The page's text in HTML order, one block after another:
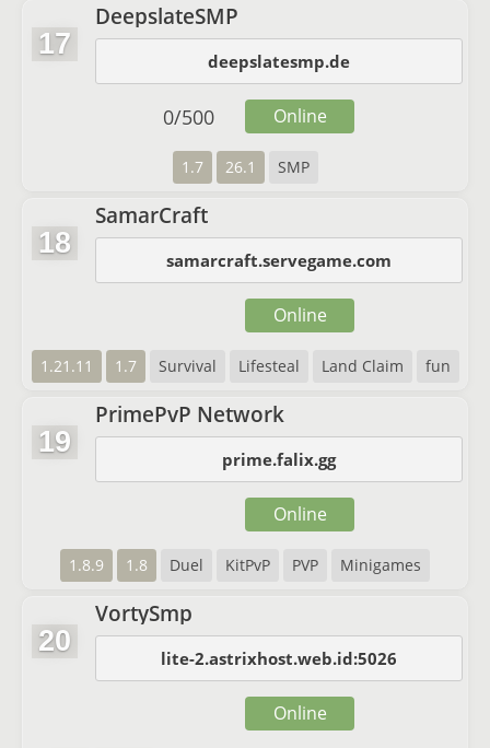
17
DeepslateSMP
deepslatesmp.de
1.7 26.1 SMP
0/500 Online
18
SamarCraft
samarcraft.servegame.com
1.21.11 1.7 Survival Lifesteal Land Claim fun
Online
19
PrimePvP Network
prime.falix.gg
1.8.9 1.8 Duel KitPvP PVP Minigames
Online
20
VortySmp
lite-2.astrixhost.web.id:5026
Online